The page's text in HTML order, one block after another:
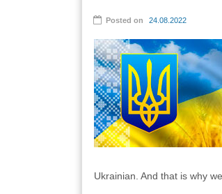
Posted on 24.08.2022
Ukrainian. And that is why